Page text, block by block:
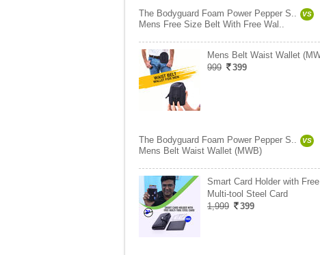
The Bodyguard Foam Power Pepper S.. VS
Mens Free Size Belt With Free Wal..
Mens Belt Waist Wallet
999
399
The Bodyguard Foam Power Pepper S.. VS
Mens Belt Waist Wallet (MWB)
Smart Card Holder with Free
Multi-tool Steel Card
1,999
399